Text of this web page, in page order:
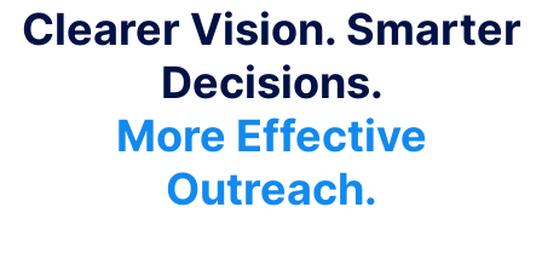
Clearer Vision. Smarter
Decisions.
More Effective
Outreach.